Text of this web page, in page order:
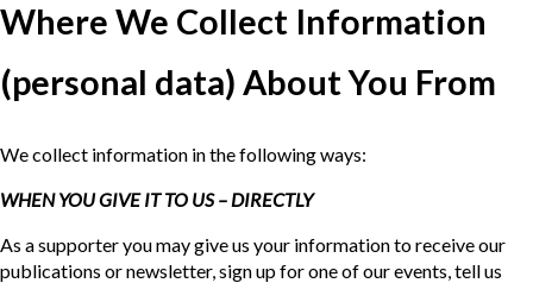
Where We Collect Information
(personal data) About You From
We collect information in the following ways:
WHEN YOU GIVE IT TO US – DIRECTLY
As a supporter you may give us your information to receive our
publications or newsletter, sign up for one of our events, tell us